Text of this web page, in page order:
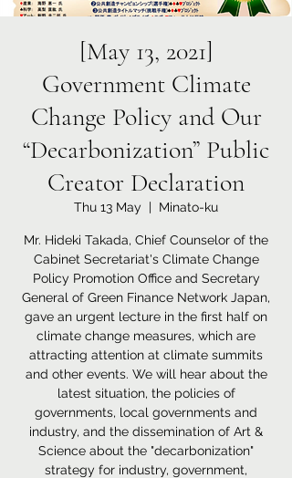
[May 13, 2021]
Government Climate
Change Policy and Our
“Decarbonization” Public
Creator Declaration
Thu 13 May
  |
Minato-ku
Mr. Hideki Takada, Chief Counselor of the
Cabinet Secretariat's Climate Change
Policy Promotion Office and Secretary
General of Green Finance Network Japan,
gave an urgent lecture in the first half on
climate change measures, which are
attracting attention at climate summits
and other events. We will hear about the
latest situation, the policies of
governments, local governments and
industry, and the dissemination of Art &
Science about the "decarbonization"
strategy for industry, government,